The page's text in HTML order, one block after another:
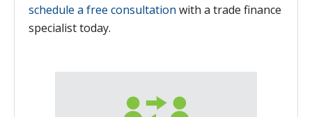
schedule a free consultation with a trade finance
specialist today.